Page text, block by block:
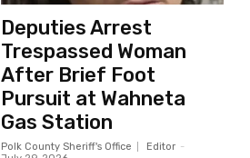
Deputies Arrest
Trespassed Woman
After Brief Foot
Pursuit at Wahneta
Gas Station
Polk County Sheriff's Office Editor -